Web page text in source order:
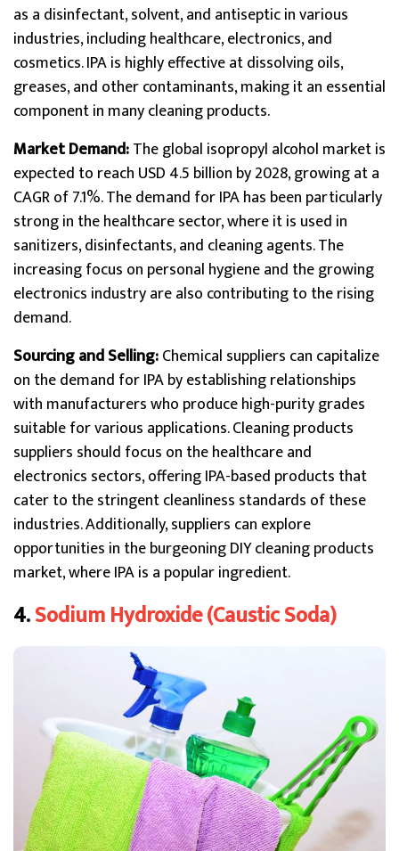
as a disinfectant, solvent, and antiseptic in various
industries, including healthcare, electronics, and
cosmetics. IPA is highly effective at dissolving oils,
greases, and other contaminants, making it an essential
component in many cleaning products.
Market Demand:The global isopropyl alcohol market is
expected to reach USD 4.5 billion by 2028, growing at a
CAGR of 7.1%. The demand for IPA has been particularly
strong in the healthcare sector, where it is used in
sanitizers, disinfectants, and cleaning agents. The
increasing focus on personal hygiene and the growing
electronics industry are also contributing to the rising
demand.
Sourcing and Selling:Chemical suppliers can capitalize
on the demand for IPA by establishing relationships
with manufacturers who produce high-purity grades
suitable for various applications. Cleaning products
suppliers should focus on the healthcare and
electronics sectors, offering IPA-based products that
cater to the stringent cleanliness standards of these
industries. Additionally, suppliers can explore
opportunities in the burgeoning DIY cleaning products
market, where IPA is a popular ingredient.
4.Sodium Hydroxide (Caustic Soda)